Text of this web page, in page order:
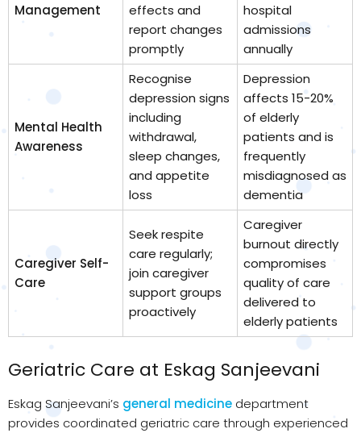
Management
effects and
report changes
promptly
hospital
admissions
annually
Mental Health
Awareness
Recognise
depression signs
including
withdrawal,
sleep changes,
and appetite
loss
Depression
affects 15-20%
of elderly
patients and is
frequently
misdiagnosed as
dementia
Caregiver Self-
Care
Seek respite
care regularly;
join caregiver
support groups
proactively
Caregiver
burnout directly
compromises
quality of care
delivered to
elderly patients
Geriatric Care at Eskag Sanjeevani
Eskag Sanjeevani’s general medicine department
provides coordinated geriatric care through experienced